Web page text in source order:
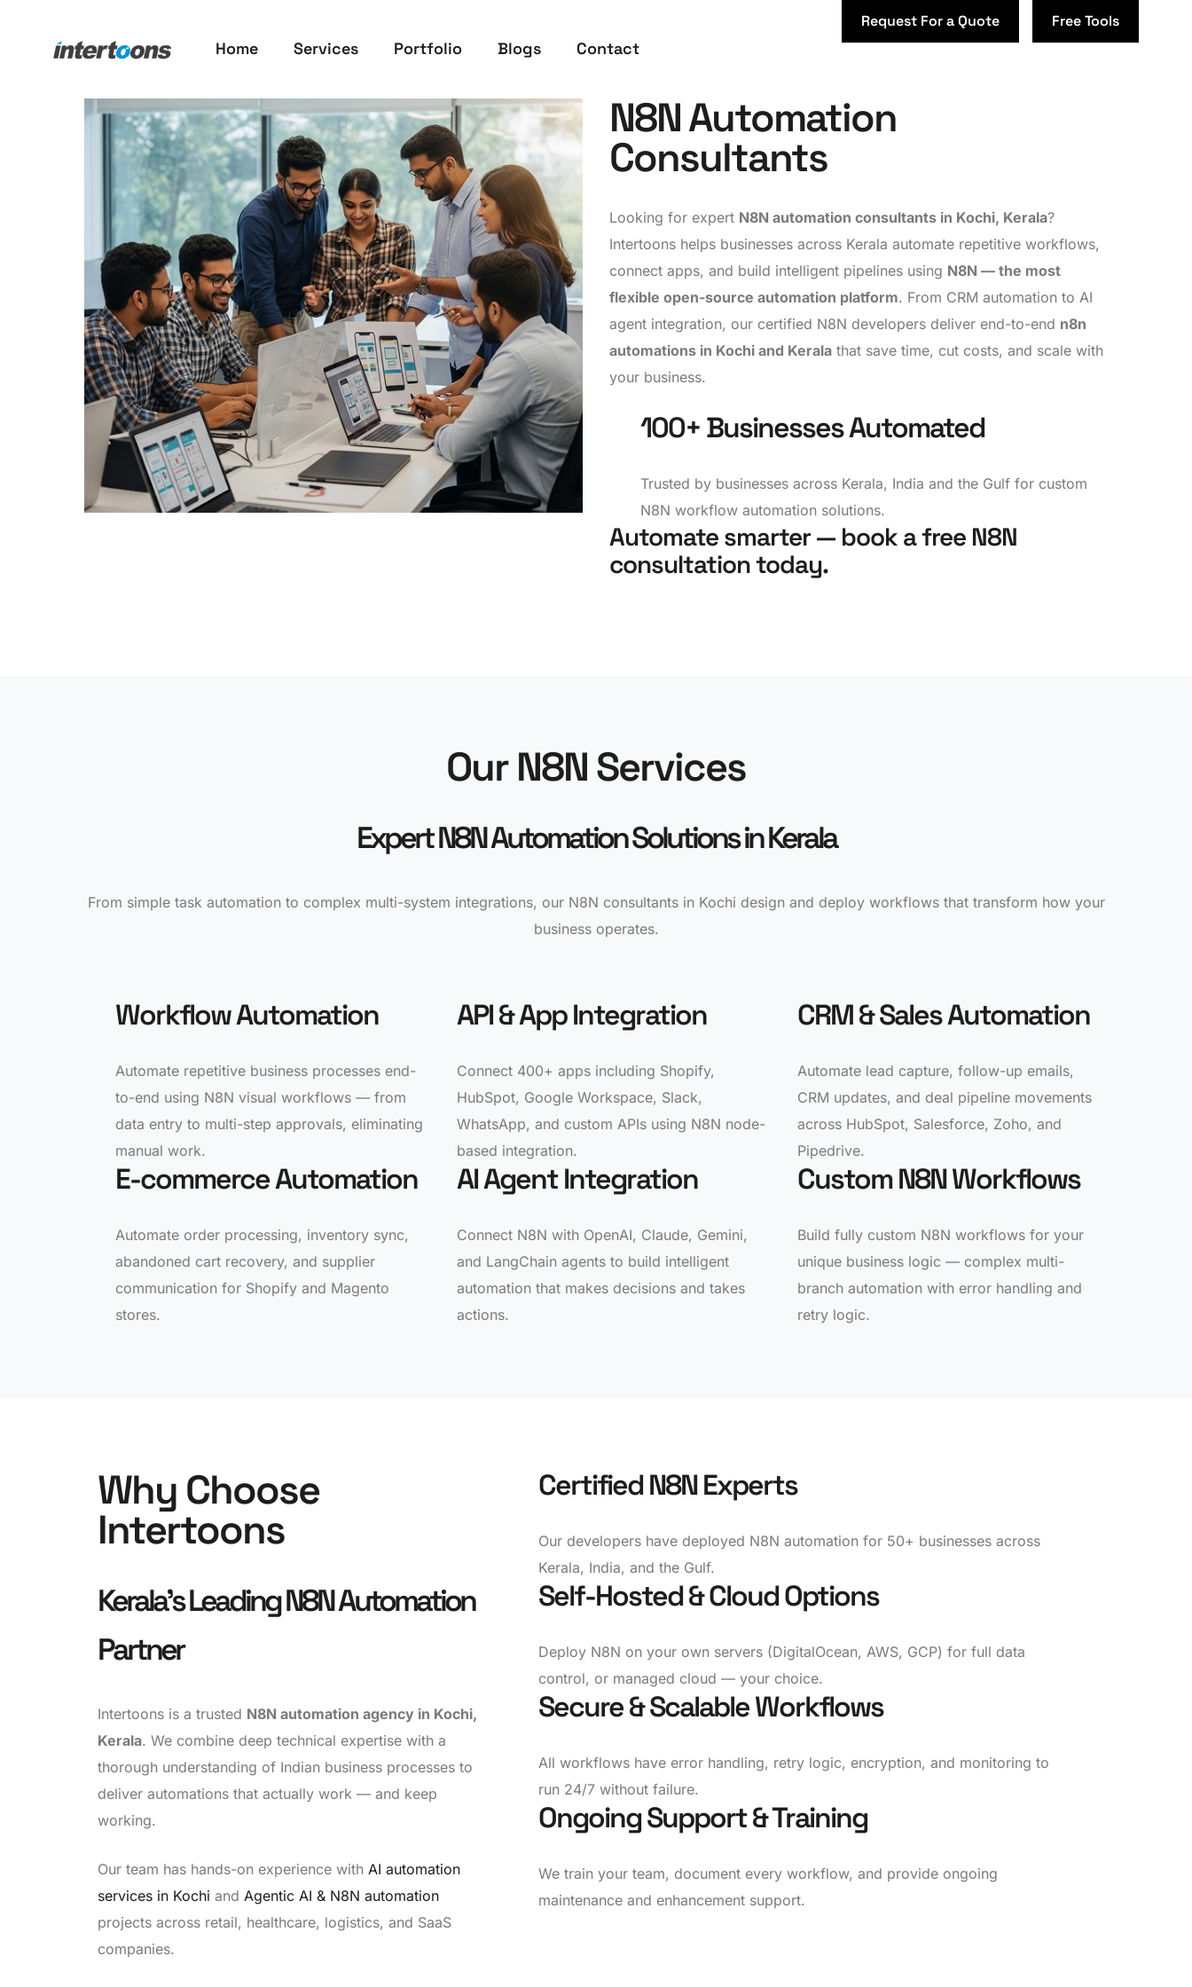
Home Services Portfolio Blogs Contact
Request For a Quote Free Tools
N8N Automation
Consultants
Looking for expert N8N automation consultants in Kochi, Kerala?
Intertoons helps businesses across Kerala automate repetitive workflows,
connect apps, and build intelligent pipelines using N8N — the most
flexible open-source automation platform. From CRM automation to AI
agent integration, our certified N8N developers deliver end-to-end n8n
automations in Kochi and Kerala that save time, cut costs, and scale with
your business.
100+ Businesses Automated
Trusted by businesses across Kerala, India and the Gulf for custom
N8N workflow automation solutions.
Automate smarter — book a free N8N
consultation today.
Our N8N Services
Expert N8N Automation Solutions in Kerala
From simple task automation to complex multi-system integrations, our N8N consultants in Kochi design and deploy workflows that transform how your
business operates.
Workflow Automation
Automate repetitive business processes end-
to-end using N8N visual workflows — from
data entry to multi-step approvals, eliminating
manual work.
API & App Integration
Connect 400+ apps including Shopify,
HubSpot, Google Workspace, Slack,
WhatsApp, and custom APIs using N8N node-
based integration.
CRM & Sales Automation
Automate lead capture, follow-up emails,
CRM updates, and deal pipeline movements
across HubSpot, Salesforce, Zoho, and
Pipedrive.
E-commerce Automation
Automate order processing, inventory sync,
abandoned cart recovery, and supplier
communication for Shopify and Magento
stores.
AI Agent Integration
Connect N8N with OpenAI, Claude, Gemini,
and LangChain agents to build intelligent
automation that makes decisions and takes
actions.
Custom N8N Workflows
Build fully custom N8N workflows for your
unique business logic — complex multi-
branch automation with error handling and
retry logic.
Why Choose
Intertoons
Kerala's Leading N8N Automation
Partner
Intertoons is a trusted N8N automation agency in Kochi,
Kerala. We combine deep technical expertise with a
thorough understanding of Indian business processes to
deliver automations that actually work — and keep
working.
Our team has hands-on experience with AI automation
services in Kochi and Agentic AI & N8N automation
projects across retail, healthcare, logistics, and SaaS
companies.
Certified N8N Experts
Our developers have deployed N8N automation for 50+ businesses across
Kerala, India, and the Gulf.
Self-Hosted & Cloud Options
Deploy N8N on your own servers (DigitalOcean, AWS, GCP) for full data
control, or managed cloud — your choice.
Secure & Scalable Workflows
All workflows have error handling, retry logic, encryption, and monitoring to
run 24/7 without failure.
Ongoing Support & Training
We train your team, document every workflow, and provide ongoing
maintenance and enhancement support.